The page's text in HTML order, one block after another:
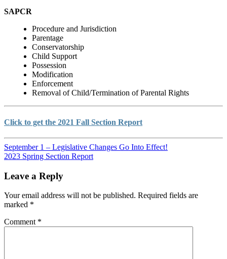
SAPCR
Procedure and Jurisdiction
Parentage
Conservatorship
Child Support
Possession
Modification
Enforcement
Removal of Child/Termination of Parental Rights
Click to get the 2021 Fall Section Report
September 1 – Legislative Changes Go Into Effect!
2023 Spring Section Report
Leave a Reply
Your email address will not be published. Required fields are
marked *
Comment *